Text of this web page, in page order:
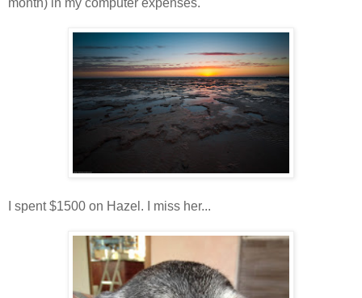
month) in my computer expenses.
I spent $1500 on Hazel. I miss her...